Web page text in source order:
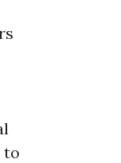
to